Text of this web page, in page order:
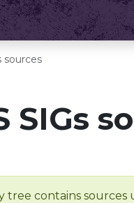
sources
SIGs
tree contains